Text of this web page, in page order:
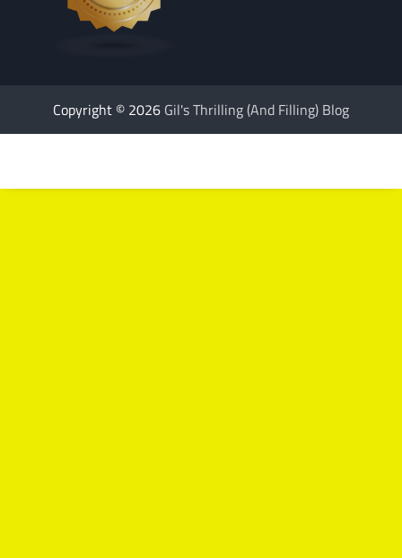
Copyright © 2026 Gil's Thrilling (And Filling) Blog